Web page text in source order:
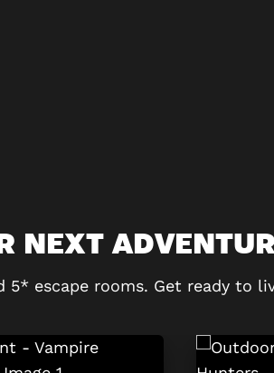
NEXT
escape rooms. Get ready to